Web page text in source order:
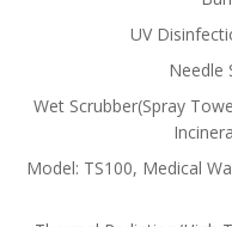
UV
Needle
Wet Scrubber(Spray
Model: TS100, Medical